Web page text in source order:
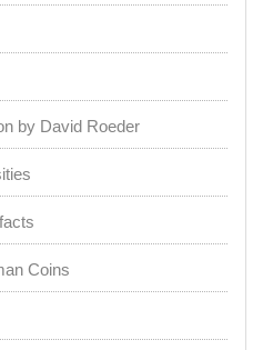
by David Roeder
Coins